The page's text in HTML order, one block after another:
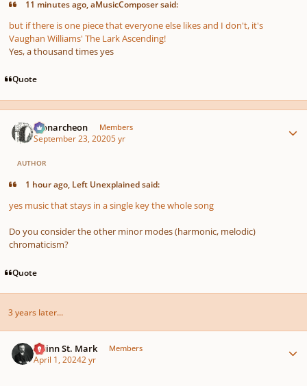
11 minutes ago, aMusicComposer said:
but if there is one piece that everyone else likes and I don't, it's
Vaughan Williams' The Lark Ascending!
Yes, a thousand times yes
Quote
Monarcheon Members
September 23, 20205 yr
AUTHOR
1 hour ago, Left Unexplained said:
yes music that stays in a single key the whole song
Do you consider the other minor modes (harmonic, melodic)
chromaticism?
Quote
3 years later...
Quinn St. Mark Members
April 1, 20242 yr